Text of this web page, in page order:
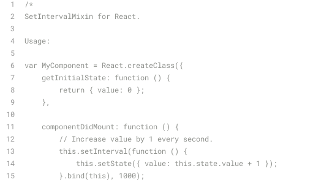
/*
SetIntervalMixin for React.
Usage:
var MyComponent = React.createClass({
    getInitialState: function () {
        return { value: 0 };
    },
    componentDidMount: function () {
        // Increase value by 1 every second.
        this.setInterval(function () {
            this.setState({ value: this.state.value + 1 });
        }.bind(this), 1000);